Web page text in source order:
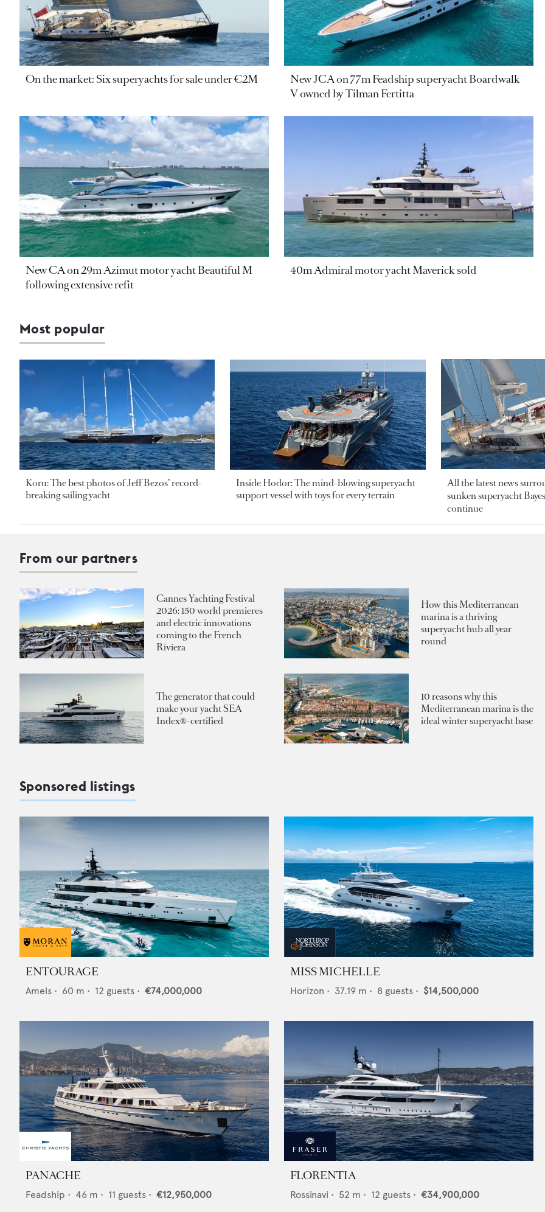
On the market: Six superyachts for sale under €2M
New JCA on 77m Feadship superyacht Boardwalk
V owned by Tilman Fertitta
New CA on 29m Azimut motor yacht Beautiful M
following extensive refit
40m Admiral motor yacht Maverick sold
Most popular
Koru: The best photos of Jeff Bezos’ record-
breaking sailing yacht
Inside Hodor: The mind-blowing superyacht
support vessel with toys for every terrain
All the latest news
sunken superyacht
continue
From our partners
Cannes Yachting Festival
2026: 150 world premieres
and electric innovations
coming to the French
Riviera
How this Mediterranean
marina is a thriving
superyacht hub all year
round
The generator that could
make your yacht SEA
Index®-certified
10 reasons why this
Mediterranean marina is the
ideal winter superyacht base
Sponsored listings
ENTOURAGE
Amels • 60 m • 12 guests • €74,000,000
MISS MICHELLE
Horizon • 37.19 m • 8 guests • $14,500,000
PANACHE
Feadship • 46 m • 11 guests • €12,950,000
FLORENTIA
Rossinavi • 52 m • 12 guests • €34,900,000